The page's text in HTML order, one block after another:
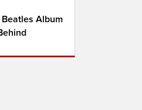
Album